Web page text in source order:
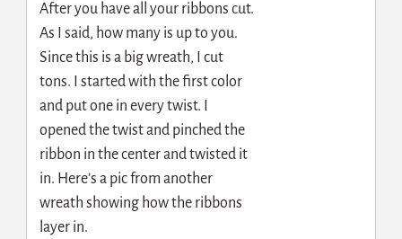
After you have all your ribbons cut.
As I said, how many is up to you.
Since this is a big wreath, I cut
tons. I started with the first color
and put one in every twist. I
opened the twist and pinched the
ribbon in the center and twisted it
in. Here’s a pic from another
wreath showing how the ribbons
layer in.